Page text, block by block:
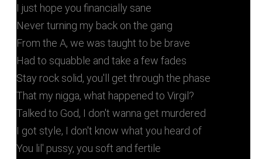
I just hope you financially sane
Never turning my back on the gang
From the A, we was taught to be brave
Had to squabble and take a few fades
Stay rock solid, you'll get through the phase
That my nigga, what happened to Virgil?
Talked to God, I don't wanna get murdered
I got style, I don't know what you heard of
You lil' pussy, you soft and fertile